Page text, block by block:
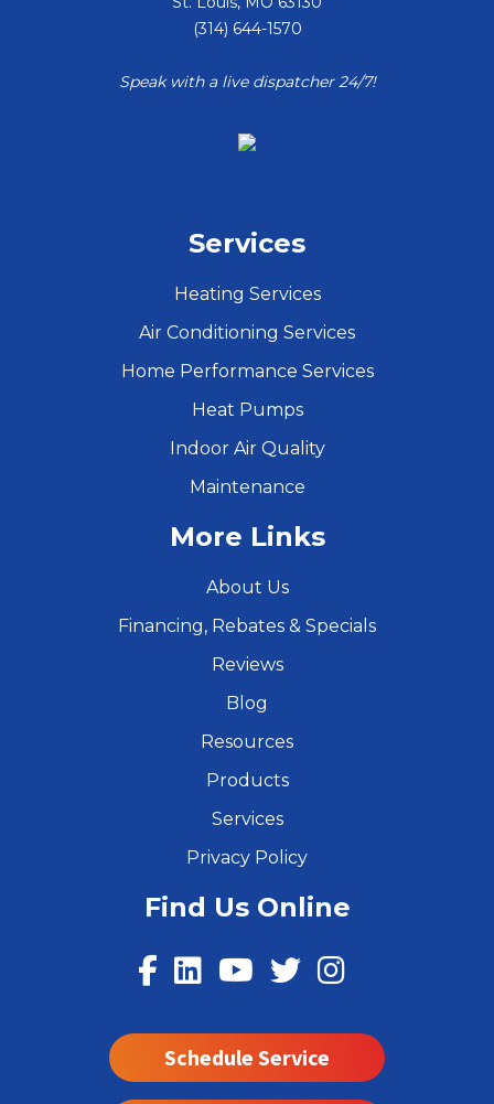
(314) 644-1570
Speak with a live dispatcher 24/7!
Services
Heating Services
Air Conditioning Services
Home Performance Services
Heat Pumps
Indoor Air Quality
Maintenance
More Links
About Us
Financing, Rebates & Specials
Reviews
Blog
Resources
Products
Services
Privacy Policy
Find Us Online
Schedule Service